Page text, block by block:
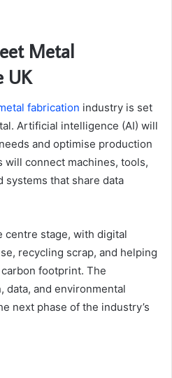
Metal
UK
fabrication industry is set
Artificial intelligence (AI) will
and optimise production
will connect machines, tools,
systems that share data
centre stage, with digital
recycling scrap, and helping
footprint. The
data, and environmental
next phase of the industry’s